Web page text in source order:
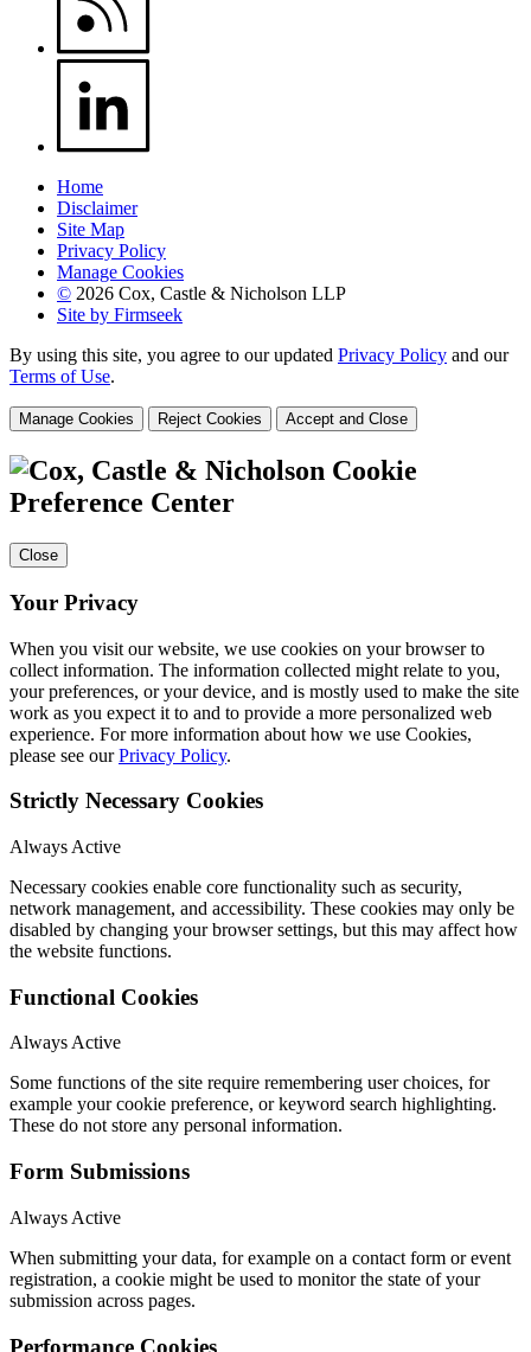
Home
Disclaimer
Site Map
Privacy Policy
Manage Cookies
© 2026 Cox, Castle & Nicholson LLP
Site by Firmseek
By using this site, you agree to our updated Privacy Policy and our
Terms of Use.
Manage Cookies Reject Cookies Accept and Close
Cookie
Preference Center
Close
Your Privacy
When you visit our website, we use cookies on your browser to
collect information. The information collected might relate to you,
your preferences, or your device, and is mostly used to make the site
work as you expect it to and to provide a more personalized web
experience. For more information about how we use Cookies,
please see ourPrivacy Policy.
Strictly Necessary Cookies
Always Active
Necessary cookies enable core functionality such as security,
network management, and accessibility. These cookies may only be
disabled by changing your browser settings, but this may affect how
the website functions.
Functional Cookies
Always Active
Some functions of the site require remembering user choices, for
example your cookie preference, or keyword search highlighting.
These do not store any personal information.
Form Submissions
Always Active
When submitting your data, for example on a contact form or event
registration, a cookie might be used to monitor the state of your
submission across pages.
Performance Cookies